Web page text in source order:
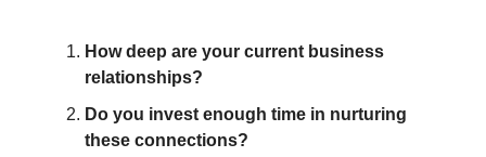
How deep are your current business
relationships?
Do you invest enough time in nurturing
these connections?